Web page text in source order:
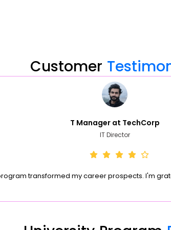
Customer
T Manager at TechCorp
IT Director
transformed my career prospects. I'm